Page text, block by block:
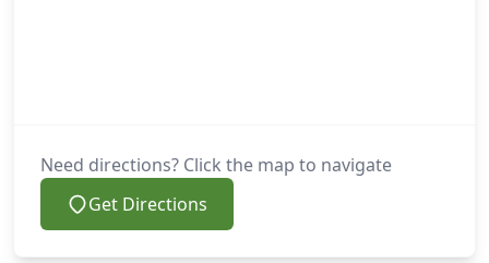
Need directions? Click the map to navigate
Get Directions